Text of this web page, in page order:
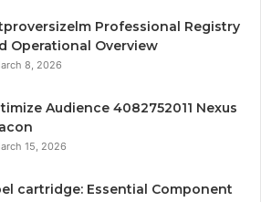
Professional Registry
Operational Overview
8, 2026
Audience 4082752011 Nexus
15, 2026
cartridge: Essential Component